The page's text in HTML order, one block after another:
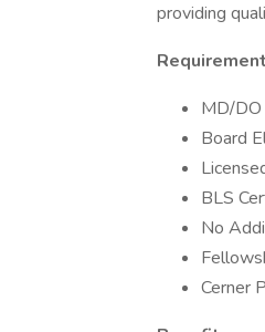
providing
MD/
Board
BLS
No
Cerner